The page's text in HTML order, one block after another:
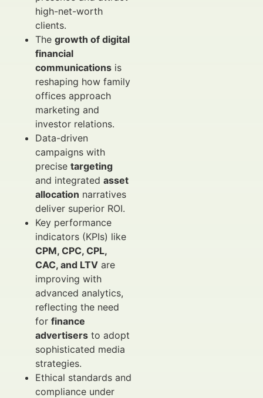
high-net-worth
clients.
The growth of digital
financial
communications is
reshaping how family
offices approach
marketing and
investor relations.
Data-driven
campaigns with
precise targeting
and integrated asset
allocation narratives
deliver superior ROI.
Key performance
indicators (KPIs) like
CPM, CPC, CPL,
CAC, and LTV are
improving with
advanced analytics,
reflecting the need
for finance
advertisers to adopt
sophisticated media
strategies.
Ethical standards and
compliance under